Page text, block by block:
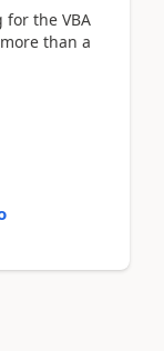
the VBA
than a